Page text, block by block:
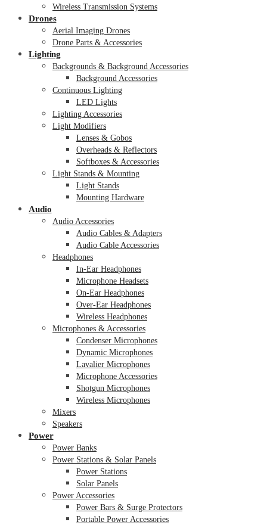
Wireless Transmission Systems
Drones
Aerial Imaging Drones
Drone Parts & Accessories
Lighting
Backgrounds & Background Accessories
Background Accessories
Continuous Lighting
LED Lights
Lighting Accessories
Light Modifiers
Lenses & Gobos
Overheads & Reflectors
Softboxes & Accessories
Light Stands & Mounting
Light Stands
Mounting Hardware
Audio
Audio Accessories
Audio Cables & Adapters
Audio Cable Accessories
Headphones
In-Ear Headphones
Microphone Headsets
On-Ear Headphones
Over-Ear Headphones
Wireless Headphones
Microphones & Accessories
Condenser Microphones
Dynamic Microphones
Lavalier Microphones
Microphone Accessories
Shotgun Microphones
Wireless Microphones
Mixers
Speakers
Power
Power Banks
Power Stations & Solar Panels
Power Stations
Solar Panels
Power Accessories
Power Bars & Surge Protectors
Portable Power Accessories